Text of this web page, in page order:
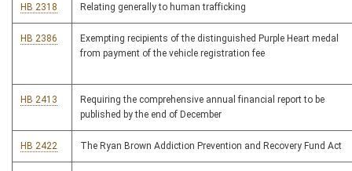
HB 2318 Relating generally to human trafficking
HB 2386
Exempting recipients of the distinguished Purple Heart medal
from payment of the vehicle registration fee
HB 2413
Requiring the comprehensive annual financial report to be
published by the end of December
HB 2422 The Ryan Brown Addiction Prevention and Recovery Fund Act